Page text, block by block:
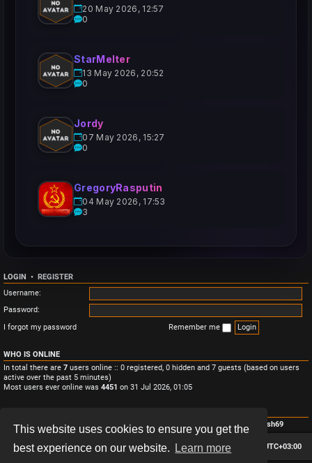
This website uses cookies to ensure you get the
best experience on our website.
Learn more
20 May 2026, 12:57
0
StarMelter
13 May 2026, 20:52
0
Jordy
07 May 2026, 15:27
0
GregoryRasputin
04 May 2026, 17:53
3
LOGIN • REGISTER
Username:
Password:
I forgot my password
Remember me
WHO IS ONLINE
In total there are 7 users online :: 0 registered, 0 hidden and 7 guests (based on users
active over the past 5 minutes)
Most users ever online was 4451 on 31 Jul 2026, 01:05
Total posts
• Total topics • Total members • Our newest member Monish69
Board index All times are UTC+03:00
Delete cookies
Contact us